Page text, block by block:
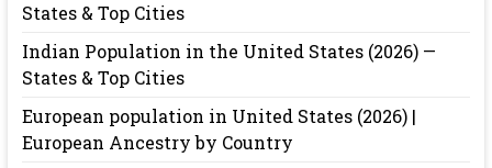
States & Top Cities
Indian Population in the United States (2026) —
States & Top Cities
European population in United States (2026) |
European Ancestry by Country